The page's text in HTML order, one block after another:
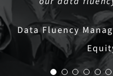
Data Fluency